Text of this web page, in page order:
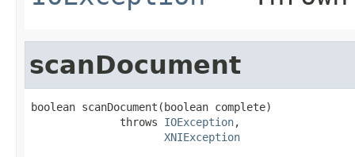
scanDocument
boolean scanDocument(boolean complete)
              throws
IOException,
XNIException